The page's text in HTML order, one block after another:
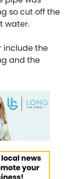
so cut off the
water.
include the
and the